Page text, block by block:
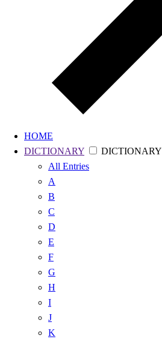
HOME
DICTIONARY
DICTIONARY
All Entries
A
B
C
D
E
F
G
H
I
J
K